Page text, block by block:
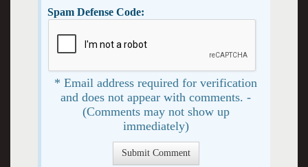
Spam Defense Code:
* Email address required for verification
and does not appear with comments. -
(Comments may not show up
immediately)